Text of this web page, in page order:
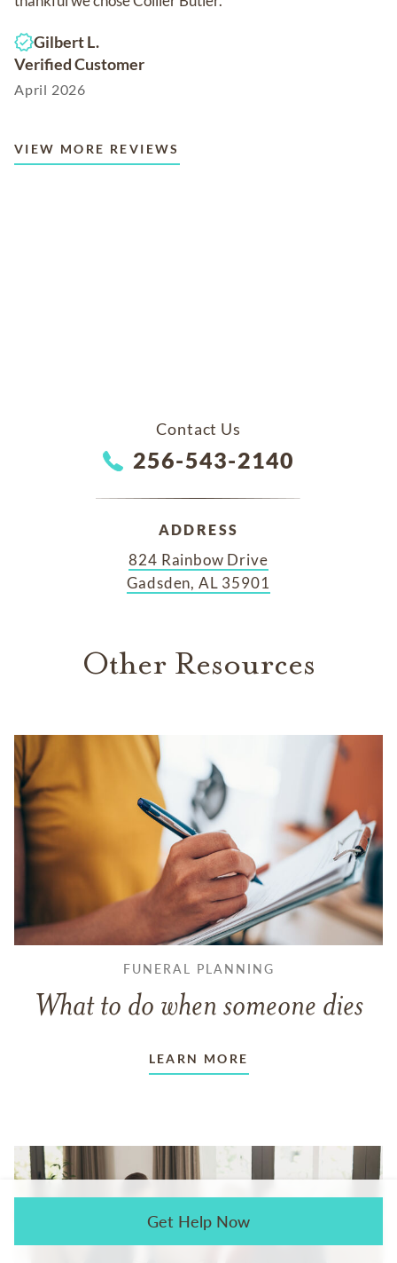
Get Help Now
Gilbert L.
Verified Customer
April 2026
VIEW MORE REVIEWS
Contact Us
256-543-2140
ADDRESS
824 Rainbow Drive
Gadsden, AL 35901
Other Resources
FUNERAL PLANNING
What to do when someone dies
LEARN MORE